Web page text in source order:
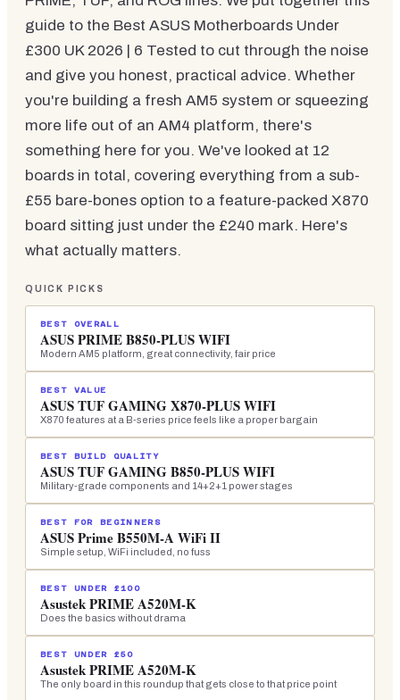
guide to the Best ASUS Motherboards Under
£300 UK 2026 | 6 Tested to cut through the noise
and give you honest, practical advice. Whether
you're building a fresh AM5 system or squeezing
more life out of an AM4 platform, there's
something here for you. We've looked at 12
boards in total, covering everything from a sub-
£55 bare-bones option to a feature-packed X870
board sitting just under the £240 mark. Here's
what actually matters.
QUICK PICKS
BEST OVERALL
ASUS PRIME B850-PLUS WIFI
Modern AM5 platform, great connectivity, fair price
BEST VALUE
ASUS TUF GAMING X870-PLUS WIFI
X870 features at a B-series price feels like a proper bargain
BEST BUILD QUALITY
ASUS TUF GAMING B850-PLUS WIFI
Military-grade components and 14+2+1 power stages
BEST FOR BEGINNERS
ASUS Prime B550M-A WiFi II
Simple setup, WiFi included, no fuss
BEST UNDER £100
Asustek PRIME A520M-K
Does the basics without drama
BEST UNDER £50
Asustek PRIME A520M-K
The only board in this roundup that gets close to that price point